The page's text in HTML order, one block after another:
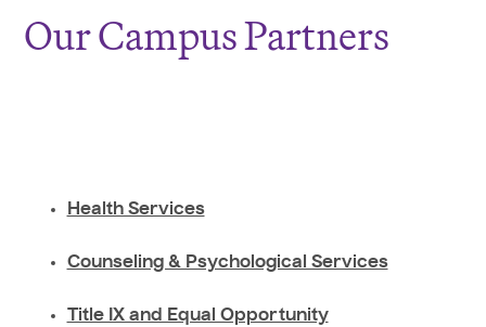
Our Campus Partners
Health Services
Counseling & Psychological Services
Title IX and Equal Opportunity